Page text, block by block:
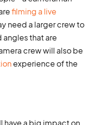
filming a live
need a larger crew to
that are
crew will also be
experience of the
have a big impact on